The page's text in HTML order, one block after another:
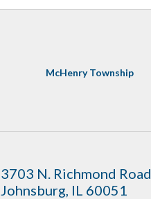
McHenry Township
3703 N. Richmond Road
Johnsburg IL 60051